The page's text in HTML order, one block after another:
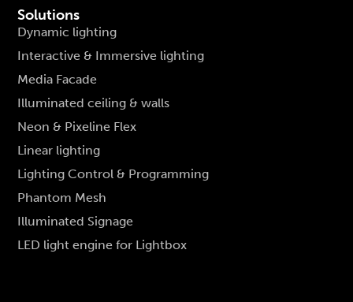
Solutions
Dynamic lighting
Interactive & Immersive lighting
Media Facade
Illuminated ceiling & walls
Neon & Pixeline Flex
Linear lighting
Lighting Control & Programming
Phantom Mesh
Illuminated Signage
LED light engine for Lightbox